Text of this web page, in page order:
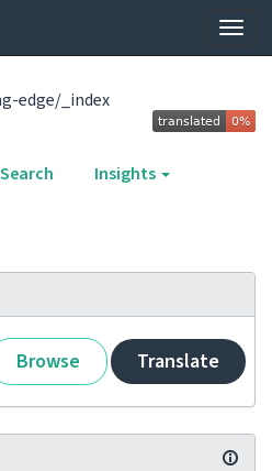
edge/_index
Search Insights
Browse Translate